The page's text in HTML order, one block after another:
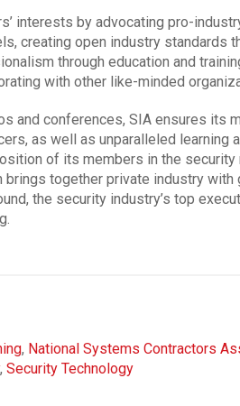
interests by advocating pro-
creating open industry standards
through education and
with other like-minded
and conferences, SIA ensures its
as well as unparalleled learning
of its members in the security
brings together private industry with
the security industry’s top
, National Systems Contractors
, Security Technology